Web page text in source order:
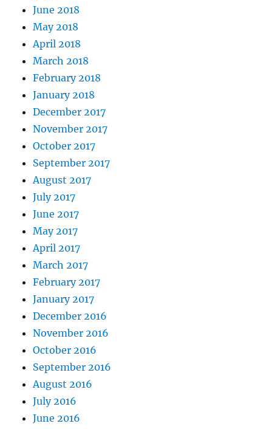
June 2018
May 2018
April 2018
March 2018
February 2018
January 2018
December 2017
November 2017
October 2017
September 2017
August 2017
July 2017
June 2017
May 2017
April 2017
March 2017
February 2017
January 2017
December 2016
November 2016
October 2016
September 2016
August 2016
July 2016
June 2016